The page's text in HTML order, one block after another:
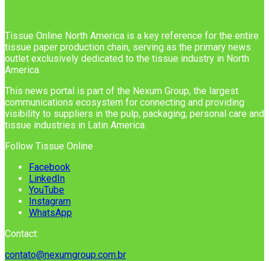
Tissue Online North America is a key reference for the entire
tissue paper production chain, serving as the primary news
outlet exclusively dedicated to the tissue industry in North
America.
This news portal is part of the Nexum Group, the largest
communications ecosystem for connecting and providing
visibility to suppliers in the pulp, packaging, personal care and
tissue industries in Latin America.
Follow Tissue Online
Facebook
LinkedIn
YouTube
Instagram
WhatsApp
Contact:
contato@nexumgroup.com.br